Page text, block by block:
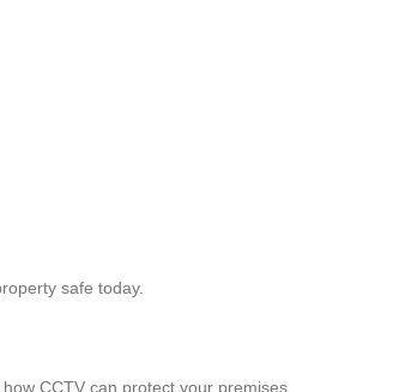
safe today.
CCTV can protect your premises